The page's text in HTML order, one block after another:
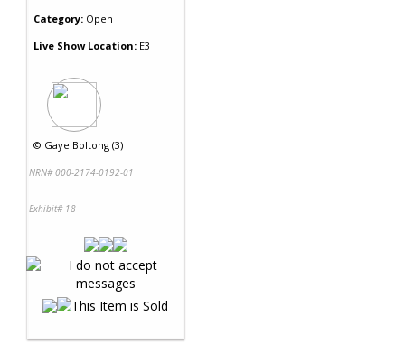
Category: Open
Live Show Location: E3
© Gaye Boltong (3)
NRN# 000-2174-0192-01
Exhibit# 18